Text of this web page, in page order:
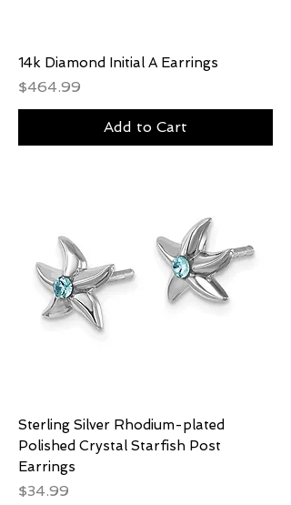
14k Diamond Initial A Earrings
Price
$464.99
Add to Cart
Sterling Silver Rhodium-plated
Polished Crystal Starfish Post
Earrings
Price
$34.99